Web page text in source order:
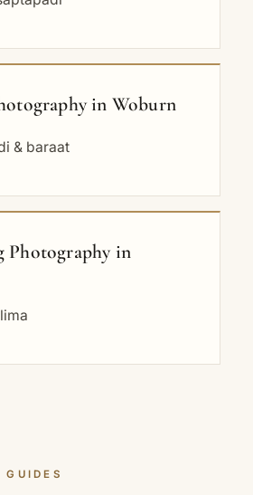
in Woburn
& baraat
Photography in
GUIDES